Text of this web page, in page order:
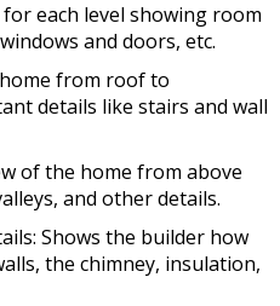
each level showing room
and doors, etc.
from roof to
details like stairs and wall
of the home from above
and other details.
Shows the builder how
the chimney, insulation,